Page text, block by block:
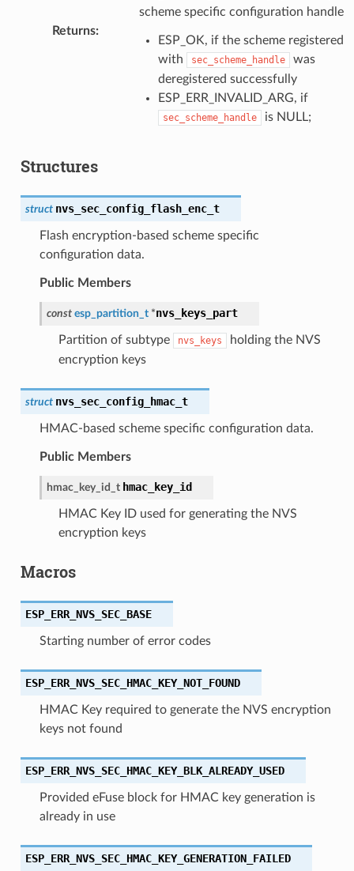
scheme specific configuration handle
Returns:
ESP_OK, if the scheme registered
with
sec_scheme_handle
was
deregistered successfully
ESP_ERR_INVALID_ARG, if
sec_scheme_handle is NULL;
Structures
struct nvs_sec_config_flash_enc_t
Flash encryption-based scheme specific
configuration data.
Public Members
const esp_partition_t *nvs_keys_part
Partition of subtype nvs_keys
holding the NVS
encryption keys
struct nvs_sec_config_hmac_t
HMAC-based scheme specific configuration data.
Public Members
hmac_key_id_t hmac_key_id
HMAC Key ID used for generating the NVS
encryption keys
Macros
ESP_ERR_NVS_SEC_BASE
Starting number of error codes
ESP_ERR_NVS_SEC_HMAC_KEY_NOT_FOUND
HMAC Key required to generate the NVS encryption
keys not found
ESP_ERR_NVS_SEC_HMAC_KEY_BLK_ALREADY_USED
Provided eFuse block for HMAC key generation is
already in use
ESP_ERR_NVS_SEC_HMAC_KEY_GENERATION_FAILED